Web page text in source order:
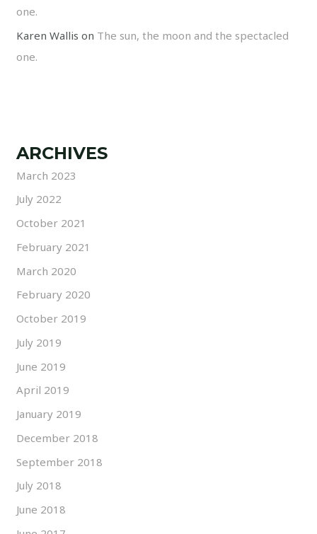
one.
Karen Wallis on The sun, the moon and the spectacled
one.
ARCHIVES
March 2023
July 2022
October 2021
February 2021
March 2020
February 2020
October 2019
July 2019
June 2019
April 2019
January 2019
December 2018
September 2018
July 2018
June 2018